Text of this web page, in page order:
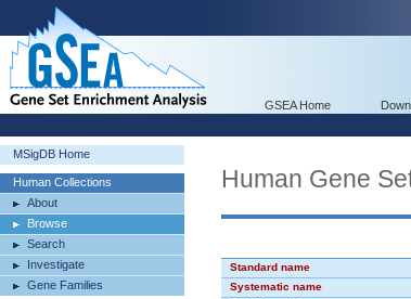
GSEA Home
MSigDB Home
Human Collections
About
Browse
Search
Investigate
Gene Families
Human Gene
Standard name
Systematic name